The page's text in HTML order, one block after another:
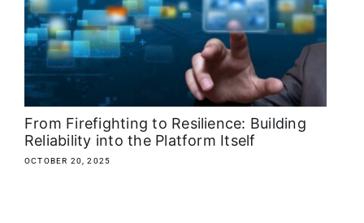
From Firefighting to Resilience: Building
Reliability into the Platform Itself
OCTOBER 20, 2025